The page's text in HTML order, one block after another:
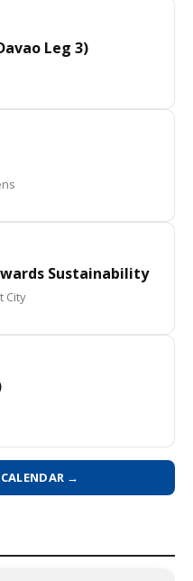
Leg 3)
Sustainability
City
→